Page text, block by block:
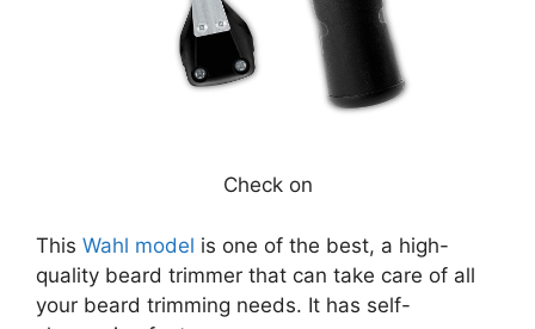
Check on
This Wahl model is one of the best, a high-
quality beard trimmer that can take care of all
your beard trimming needs. It has self-